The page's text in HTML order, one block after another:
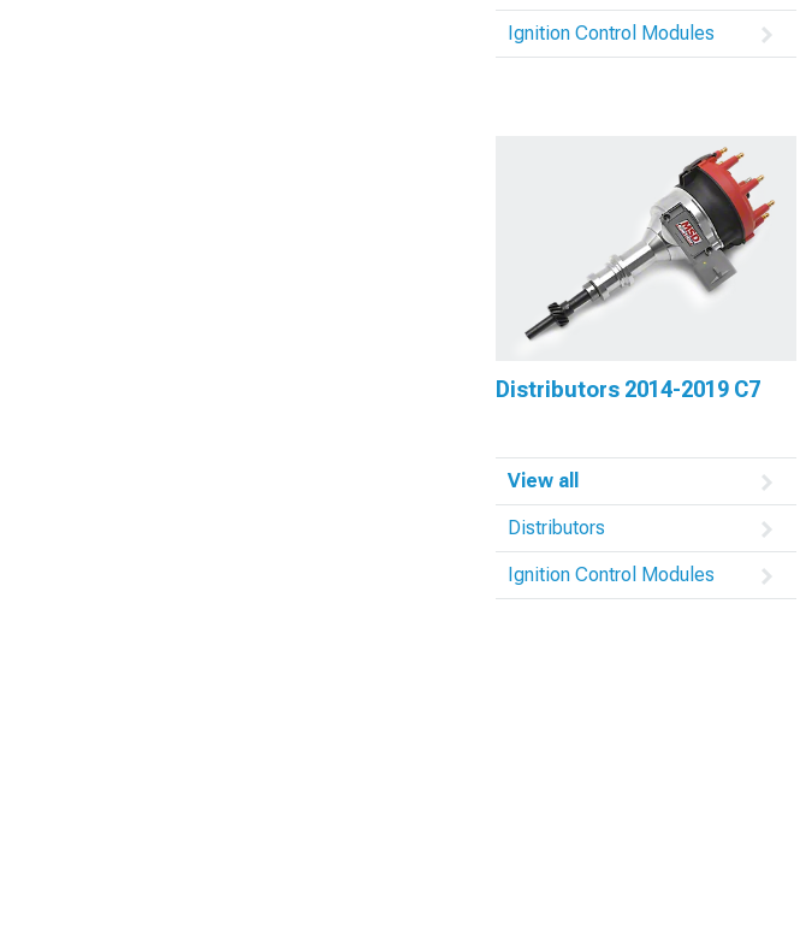
Ignition Control Modules
Distributors 2014-2019 C7
View all
Distributors
Ignition Control Modules